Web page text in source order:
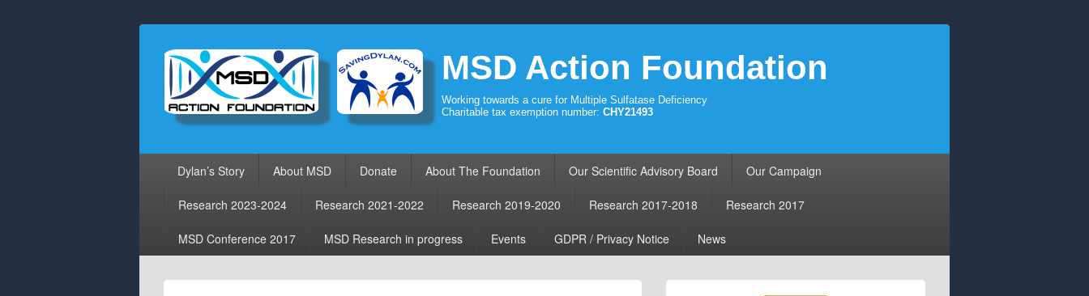
MSD Action Foundation
Working towards a cure for Multiple Sulfatase Deficiency
Charitable tax exemption number: CHY21493
Dylan’s Story About MSD Donate About The Foundation Our Scientific Advisory Board Our Campaign
Research 2023-2024 Research 2021-2022 Research 2019-2020 Research 2017-2018 Research 2017
MSD Conference 2017 MSD Research in progress Events GDPR / Privacy Notice News
Primary